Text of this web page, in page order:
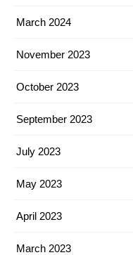
March 2024
November 2023
October 2023
September 2023
July 2023
May 2023
April 2023
March 2023